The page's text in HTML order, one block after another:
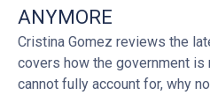
ANYMORE
Cristina Gomez reviews the
covers how the government
cannot fully account for, why